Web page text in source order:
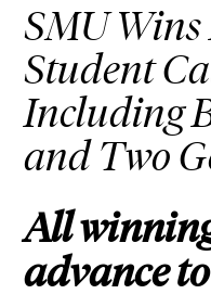
SMU
Student
Including
and Two
All
advance